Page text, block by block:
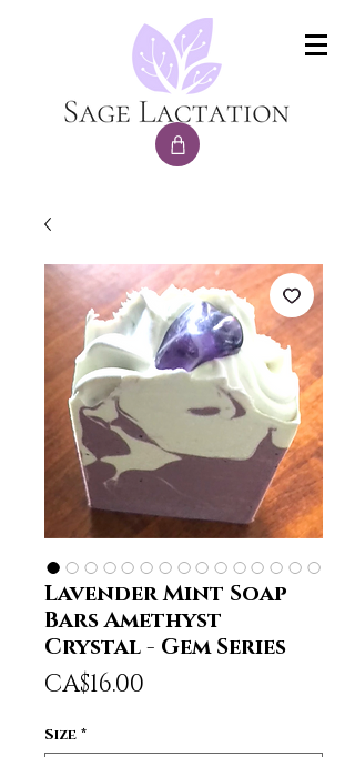
Lavender Mint Soap
Bars Amethyst
Crystal - Gem Series
CA$16.00
Size *